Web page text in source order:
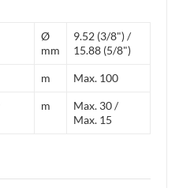
Ø
mm
9.52 (3/8") /
15.88 (5/8")
m Max. 100
m
Max. 30 /
Max. 15